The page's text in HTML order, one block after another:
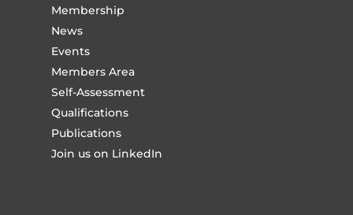
Membership
News
Events
Members Area
Self-Assessment
Qualifications
Publications
Join us on LinkedIn